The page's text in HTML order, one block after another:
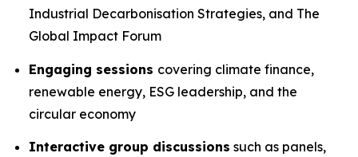
Industrial Decarbonisation Strategies, and The
Global Impact Forum
Engaging sessions covering climate finance,
renewable energy, ESG leadership, and the
circular economy
Interactive group discussions such as panels,